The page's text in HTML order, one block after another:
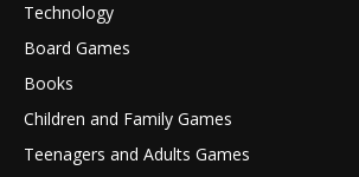
Technology
Board Games
Books
Children and Family Games
Teenagers and Adults Games